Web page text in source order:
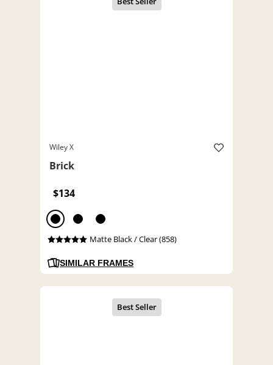
Wiley X
Brick
$134
Matte Black / Clear (858)
SIMILAR FRAMES